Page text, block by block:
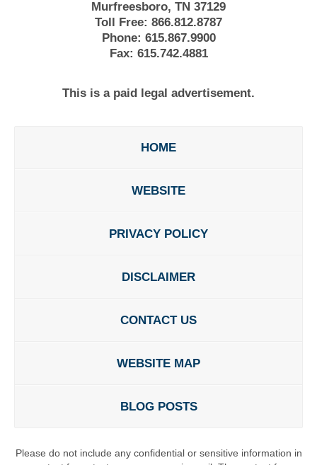
Murfreesboro, TN 37129
Toll Free: 866.812.8787
Phone: 615.867.9900
Fax: 615.742.4881
This is a paid legal advertisement.
HOME
WEBSITE
PRIVACY POLICY
DISCLAIMER
CONTACT US
WEBSITE MAP
BLOG POSTS
Please do not include any confidential or sensitive information in